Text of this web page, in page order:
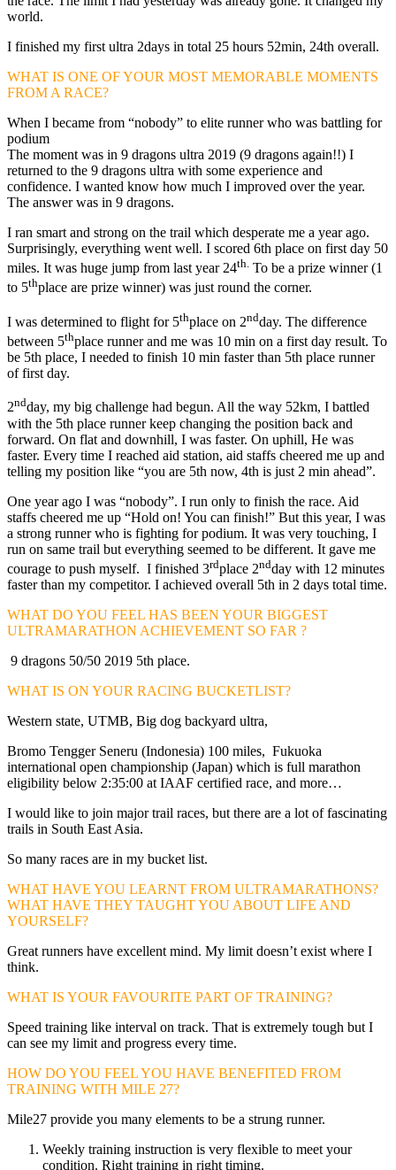
world.
I finished my first ultra 2days in total 25 hours 52min, 24th overall.
WHAT IS ONE OF YOUR MOST MEMORABLE MOMENTS
FROM A RACE?
When I became from “nobody” to elite runner who was battling for
podium
The moment was in 9 dragons ultra 2019 (9 dragons again!!) I
returned to the 9 dragons ultra with some experience and
confidence. I wanted know how much I improved over the year.
The answer was in 9 dragons.
I ran smart and strong on the trail which desperate me a year ago.
Surprisingly, everything went well. I scored 6th place on first day 50
miles. It was huge jump from last year 24th. To be a prize winner (1
to 5thplace are prize winner) was just round the corner.
I was determined to flight for 5thplace on 2ndday. The difference
between 5thplace runner and me was 10 min on a first day result. To
be 5th place, I needed to finish 10 min faster than 5th place runner
of first day.
2ndday, my big challenge had begun. All the way 52km, I battled
with the 5th place runner keep changing the position back and
forward. On flat and downhill, I was faster. On uphill, He was
faster. Every time I reached aid station, aid staffs cheered me up and
telling my position like “you are 5th now, 4th is just 2 min ahead”.
One year ago I was “nobody”. I run only to finish the race. Aid
staffs cheered me up “Hold on! You can finish!” But this year, I was
a strong runner who is fighting for podium. It was very touching, I
run on same trail but everything seemed to be different. It gave me
courage to push myself. I finished 3rdplace 2ndday with 12 minutes
faster than my competitor. I achieved overall 5th in 2 days total time.
WHAT DO YOU FEEL HAS BEEN YOUR BIGGEST
ULTRAMARATHON ACHIEVEMENT SO FAR ?
9 dragons 50/50 2019 5th place.
WHAT IS ON YOUR RACING BUCKETLIST?
Western state, UTMB, Big dog backyard ultra,
Bromo Tengger Seneru (Indonesia) 100 miles, Fukuoka
international open championship (Japan) which is full marathon
eligibility below 2:35:00 at IAAF certified race, and more…
I would like to join major trail races, but there are a lot of fascinating
trails in South East Asia.
So many races are in my bucket list.
WHAT HAVE YOU LEARNT FROM ULTRAMARATHONS?
WHAT HAVE THEY TAUGHT YOU ABOUT LIFE AND
YOURSELF?
Great runners have excellent mind. My limit doesn’t exist where I
think.
WHAT IS YOUR FAVOURITE PART OF TRAINING?
Speed training like interval on track. That is extremely tough but I
can see my limit and progress every time.
HOW DO YOU FEEL YOU HAVE BENEFITED FROM
TRAINING WITH MILE 27?
Mile27 provide you many elements to be a strung runner.
Weekly training instruction is very flexible to meet your
condition. Right training in right timing.